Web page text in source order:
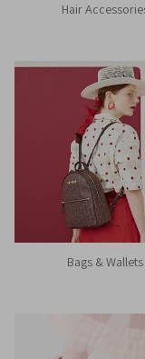
Hair
Bags & Wallets